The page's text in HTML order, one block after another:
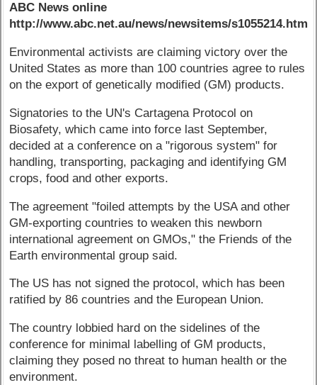
ABC News online
http://www.abc.net.au/news/newsitems/s1055214.htm
Environmental activists are claiming victory over the
United States as more than 100 countries agree to rules
on the export of genetically modified (GM) products.
Signatories to the UN's Cartagena Protocol on
Biosafety, which came into force last September,
decided at a conference on a "rigorous system" for
handling, transporting, packaging and identifying GM
crops, food and other exports.
The agreement "foiled attempts by the USA and other
GM-exporting countries to weaken this newborn
international agreement on GMOs," the Friends of the
Earth environmental group said.
The US has not signed the protocol, which has been
ratified by 86 countries and the European Union.
The country lobbied hard on the sidelines of the
conference for minimal labelling of GM products,
claiming they posed no threat to human health or the
environment.